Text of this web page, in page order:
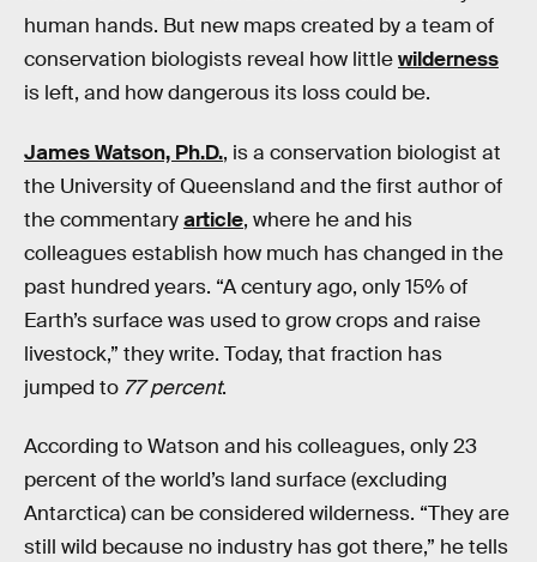
human hands. But new maps created by a team of
conservation biologists reveal how littlewilderness
is left, and how dangerous its loss could be.
James Watson, Ph.D., is a conservation biologist at
the University of Queensland and the first author of
the commentaryarticle, where he and his
colleagues establish how much has changed in the
past hundred years. “A century ago, only 15% of
Earth’s surface was used to grow crops and raise
livestock,” they write. Today, that fraction has
jumped to 77 percent.
According to Watson and his colleagues, only 23
percent of the world’s land surface (excluding
Antarctica) can be considered wilderness. “They are
still wild because no industry has got there,” he tells